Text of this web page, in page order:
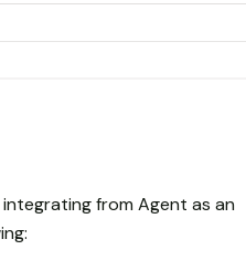
from Agent as an